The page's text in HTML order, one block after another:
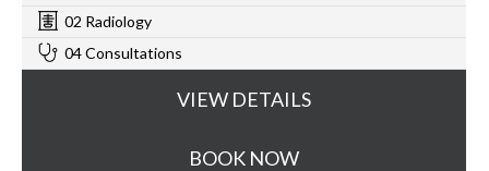
02 Radiology
04 Consultations
VIEW DETAILS
BOOK NOW